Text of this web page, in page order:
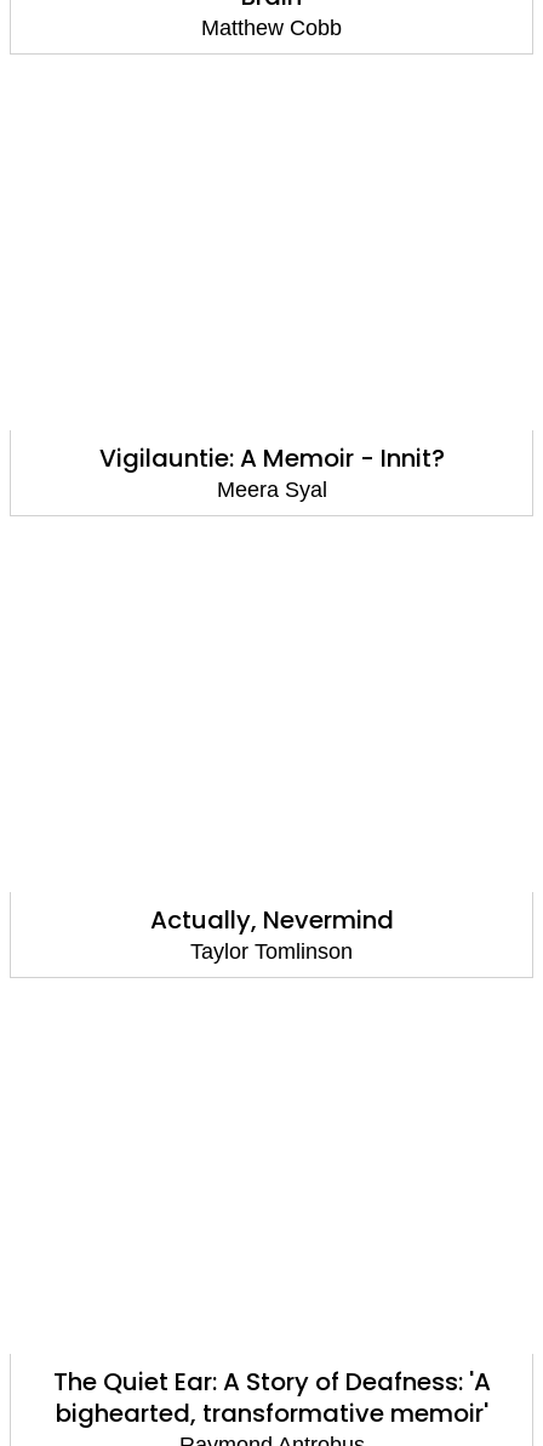
Matthew Cobb
Vigilauntie: A Memoir - Innit?
Meera Syal
Actually, Nevermind
Taylor Tomlinson
The Quiet Ear: A Story of Deafness: 'A
bighearted, transformative memoir'